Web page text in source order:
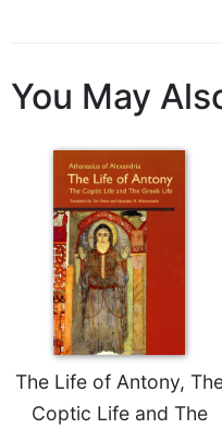
Daily
Reflections
Spiritual
Direction/Counseling
Monasticism
Benedictine
Spirituality
You May
The Life of Antony,
Coptic Life and The